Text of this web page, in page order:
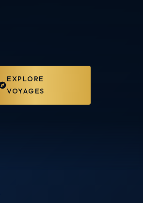
EXPLORE
VOYAGES